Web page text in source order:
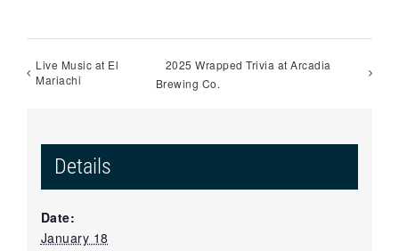
Live Music at El
Mariachi
2025 Wrapped Trivia at Arcadia
Brewing Co.
Details
Date:
January 18